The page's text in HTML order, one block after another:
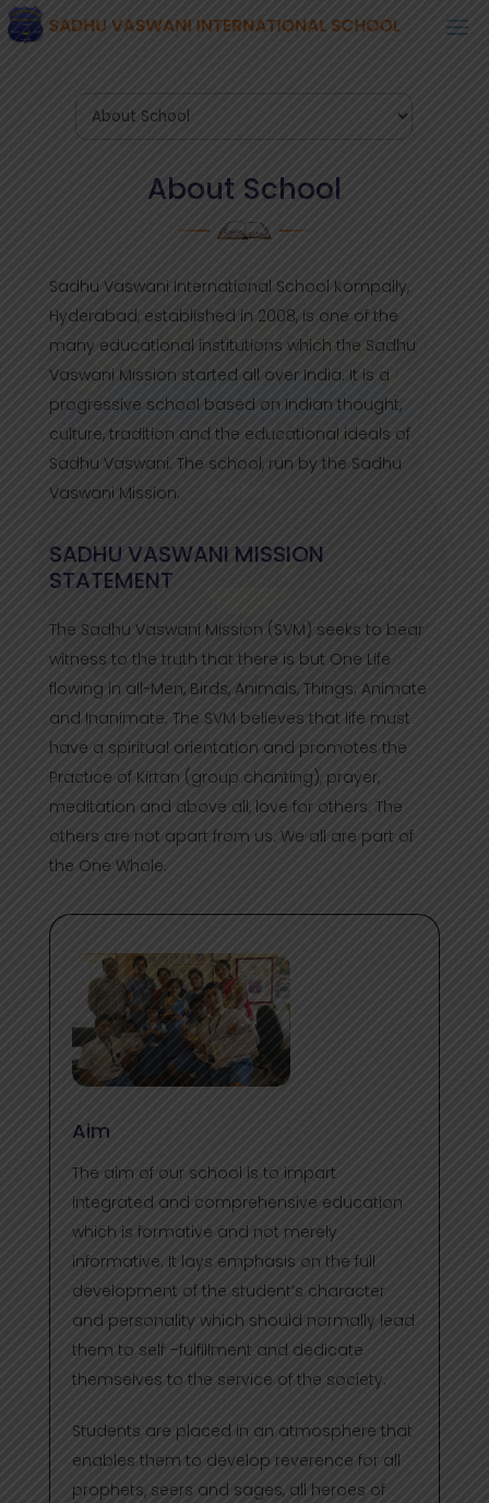
About School
Sadhu Vaswani International School Kompally,
Hyderabad, established in 2008, is one of the
many educational institutions which the Sadhu
Vaswani Mission started all over India. It is a
progressive school based on Indian thought,
culture, tradition and the educational ideals of
Sadhu Vaswani. The school, run by the Sadhu
Vaswani Mission.
SADHU VASWANI MISSION
STATEMENT
The Sadhu Vaswani Mission (SVM) seeks to bear
witness to the truth that there is but One Life
flowing in all-Men, Birds, Animals, Things; Animate
and Inanimate. The SVM believes that life must
have a spiritual orientation and promotes the
Practice of Kirtan (group chanting), prayer,
meditation and above all, love for others. The
others are not apart from us. We all are part of
the One Whole.
Aim
The aim of our school is to impart
integrated and comprehensive education
which is formative and not merely
informative. It lays emphasis on the full
development of the student’s character
and personality which should normally lead
them to self –fulfillment and dedicate
themselves to the service of the society.
Students are placed in an atmosphere that
enables them to develop reverence for all
prophets, seers and sages, all heroes of